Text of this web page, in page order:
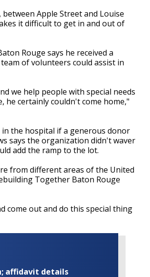
between Apple Street and Louise
it difficult to get in and out of
Rouge says he received a
of volunteers could assist in
we help people with special needs
he certainly couldn't come home,"
the hospital if a generous donor
says the organization didn't waver
add the ramp to the lot.
from different areas of the United
Together Baton Rouge
come out and do this special thing
affidavit details